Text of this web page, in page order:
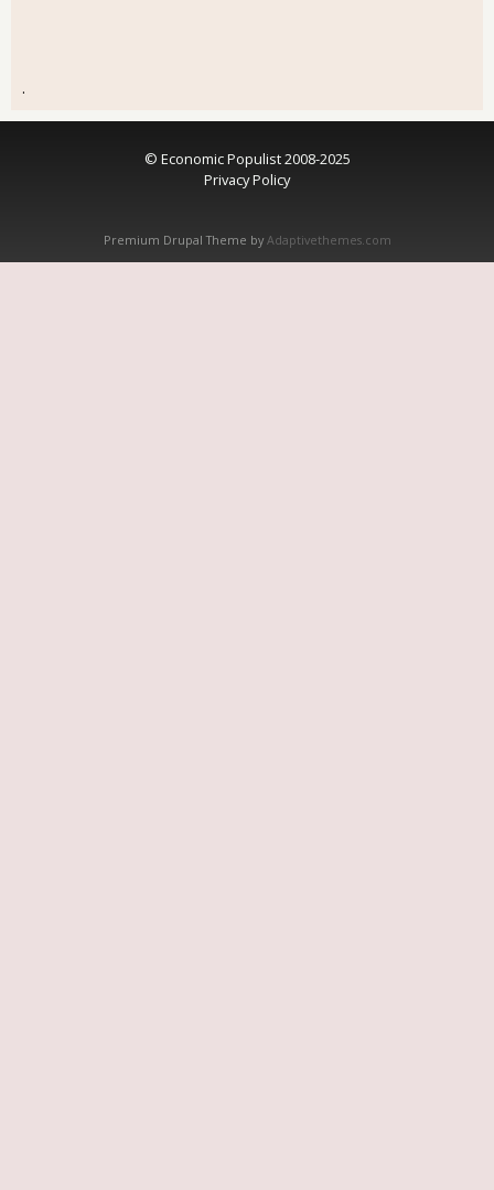
.
© Economic Populist 2008-2025
Privacy Policy
Premium Drupal Theme by Adaptivethemes.com